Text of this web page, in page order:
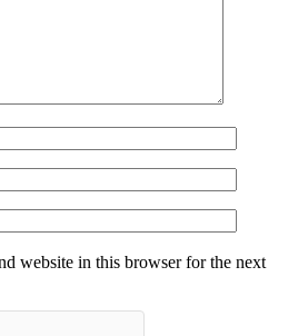
website in this browser for the next